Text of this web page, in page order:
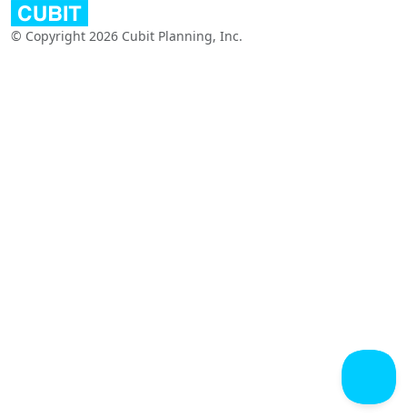
© Copyright 2026 Cubit Planning, Inc.